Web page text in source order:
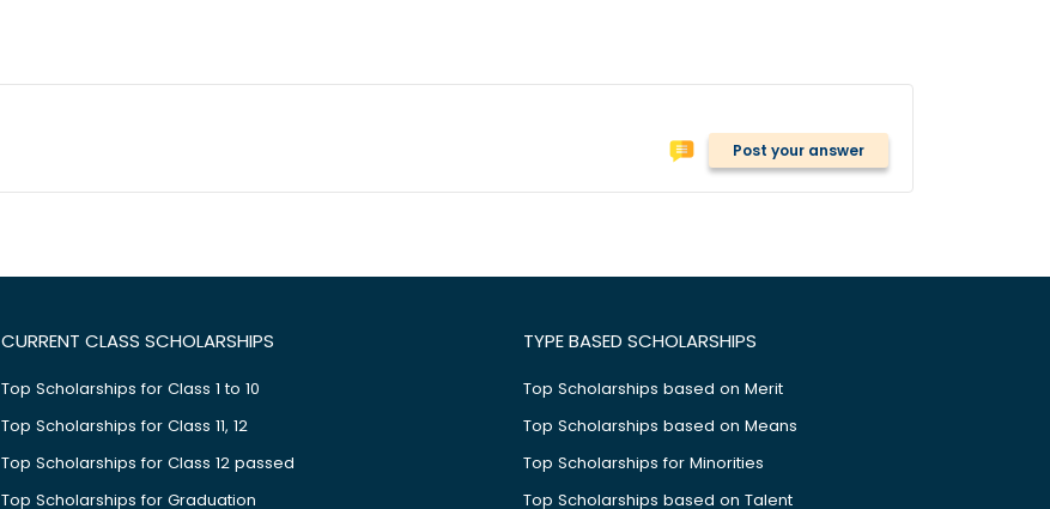
Post your answer
CURRENT CLASS SCHOLARSHIPS
Top Scholarships for Class 1 to 10
Top Scholarships for Class 11, 12
Top Scholarships for Class 12 passed
Top Scholarships for Graduation
TYPE BASED SCHOLARSHIPS
Top Scholarships based on Merit
Top Scholarships based on Means
Top Scholarships for Minorities
Top Scholarships based on Talent